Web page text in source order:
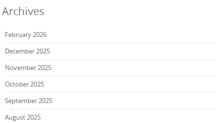
Archives
February 2026
December 2025
November 2025
October 2025
September 2025
August 2025